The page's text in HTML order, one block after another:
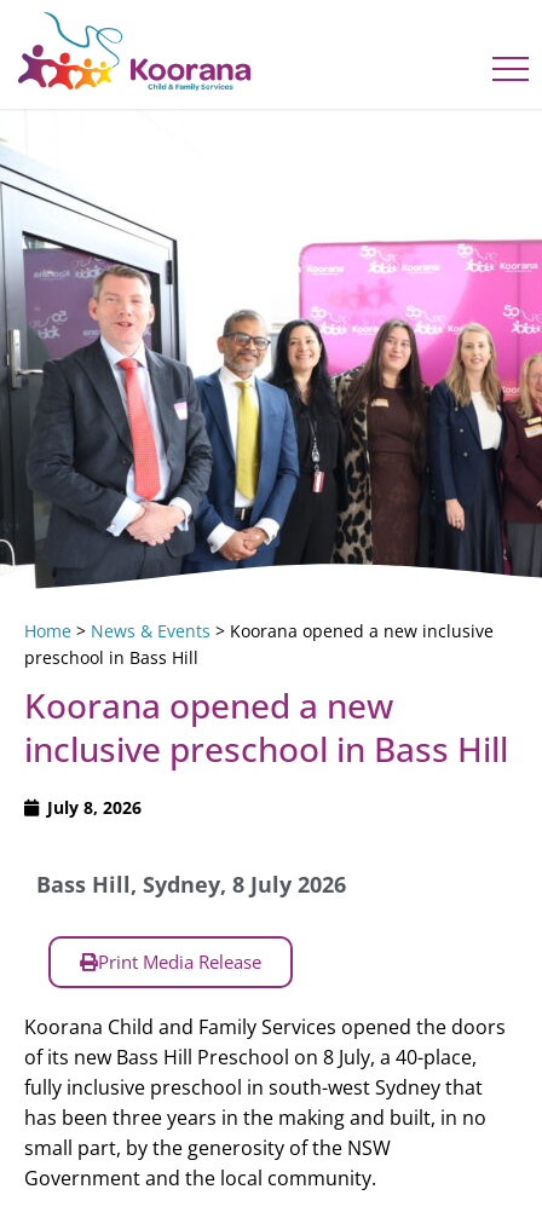
Home > News & Events > Koorana opened a new inclusive
preschool in Bass Hill
Koorana opened a new
inclusive preschool in Bass Hill
July 8, 2026
Bass Hill, Sydney, 8 July 2026
Print Media Release
Koorana Child and Family Services opened the doors
of its new Bass Hill Preschool on 8 July, a 40-place,
fully inclusive preschool in south-west Sydney that
has been three years in the making and built, in no
small part, by the generosity of the NSW
Government and the local community.